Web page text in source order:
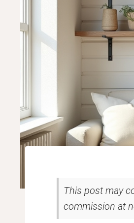
This post may
commission at